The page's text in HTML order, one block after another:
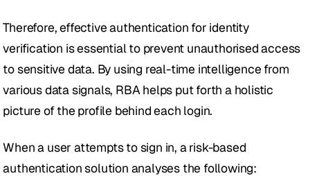
Therefore, effective authentication for identity
verification is essential to prevent unauthorised access
to sensitive data. By using real-time intelligence from
various data signals, RBA helps put forth a holistic
picture of the profile behind each login.
When a user attempts to sign in, a risk-based
authentication solution analyses the following: